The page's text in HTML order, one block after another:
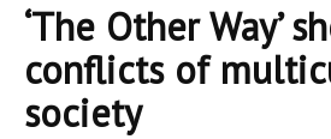
‘The Other Way’
conflicts of
society